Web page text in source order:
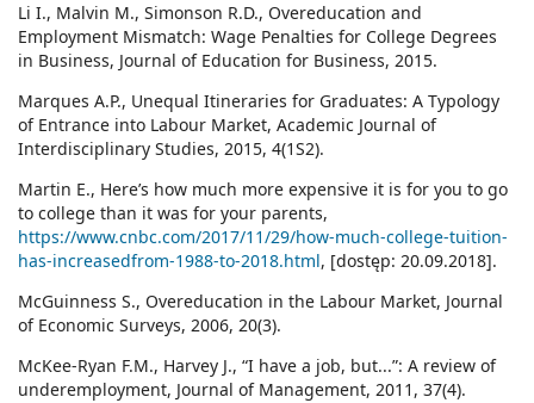
Li I., Malvin M., Simonson R.D., Overeducation and
Employment Mismatch: Wage Penalties for College Degrees
in Business, Journal of Education for Business, 2015.
Marques A.P., Unequal Itineraries for Graduates: A Typology
of Entrance into Labour Market, Academic Journal of
Interdisciplinary Studies, 2015, 4(1S2).
Martin E., Here’s how much more expensive it is for you to go
to college than it was for your parents,
https://www.cnbc.com/2017/11/29/how-much-college-tuition-
has-increasedfrom-1988-to-2018.html, [dostęp: 20.09.2018].
McGuinness S., Overeducation in the Labour Market, Journal
of Economic Surveys, 2006, 20(3).
McKee-Ryan F.M., Harvey J., “I have a job, but...”: A review of
underemployment, Journal of Management, 2011, 37(4).